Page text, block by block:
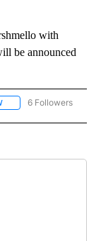
with
be announced
FOLLOW "AP NATIONAL"
6 Followers